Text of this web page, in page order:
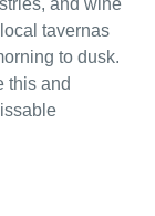
tavernas
to dusk.
this and